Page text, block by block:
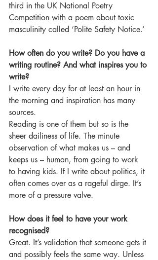
third in the UK National Poetry
Competition with a poem about toxic
masculinity called ‘Polite Safety Notice.’
How often do you write? Do you have a
writing routine? And what inspires you to
write?
I write every day for at least an hour in
the morning and inspiration has many
sources.
Reading is one of them but so is the
sheer dailiness of life. The minute
observation of what makes us – and
keeps us – human, from going to work
to having kids. If I write about politics, it
often comes over as a rageful dirge. It’s
more of a pressure valve.
How does it feel to have your work
recognised?
Great. It’s validation that someone gets it
and possibly feels the same way. Unless